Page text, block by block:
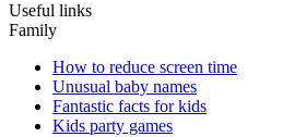
Useful links
Family
How to reduce screen time
Unusual baby names
Fantastic facts for kids
Kids party games